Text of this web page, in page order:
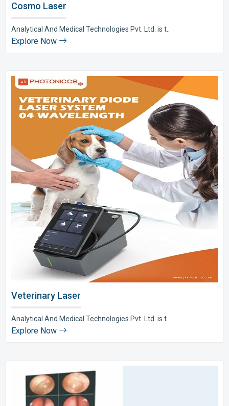
Cosmo Laser
Analytical And Medical Technologies Pvt. Ltd. is t..
Explore Now
Veterinary Laser
Analytical And Medical Technologies Pvt. Ltd. is t..
Explore Now